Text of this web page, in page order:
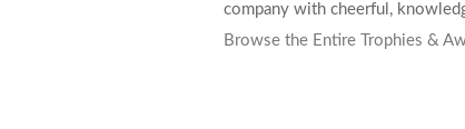
company with cheerful,
Browse the Entire Trophies &